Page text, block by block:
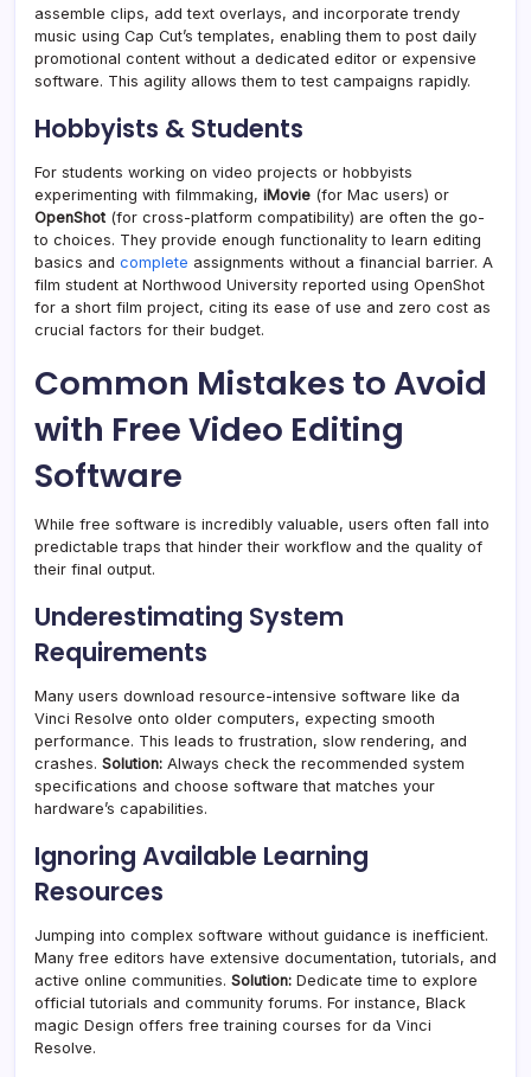
assemble clips, add text overlays, and incorporate trendy
music using Cap Cut’s templates, enabling them to post daily
promotional content without a dedicated editor or expensive
software. This agility allows them to test campaigns rapidly.
Hobbyists & Students
For students working on video projects or hobbyists
experimenting with filmmaking, iMovie (for Mac users) or
OpenShot (for cross-platform compatibility) are often the go-
to choices. They provide enough functionality to learn editing
basics and complete assignments without a financial barrier. A
film student at Northwood University reported using OpenShot
for a short film project, citing its ease of use and zero cost as
crucial factors for their budget.
Common Mistakes to Avoid
with Free Video Editing
Software
While free software is incredibly valuable, users often fall into
predictable traps that hinder their workflow and the quality of
their final output.
Underestimating System
Requirements
Many users download resource-intensive software like da
Vinci Resolve onto older computers, expecting smooth
performance. This leads to frustration, slow rendering, and
crashes. Solution: Always check the recommended system
specifications and choose software that matches your
hardware’s capabilities.
Ignoring Available Learning
Resources
Jumping into complex software without guidance is inefficient.
Many free editors have extensive documentation, tutorials, and
active online communities. Solution: Dedicate time to explore
official tutorials and community forums. For instance, Black
magic Design offers free training courses for da Vinci
Resolve.